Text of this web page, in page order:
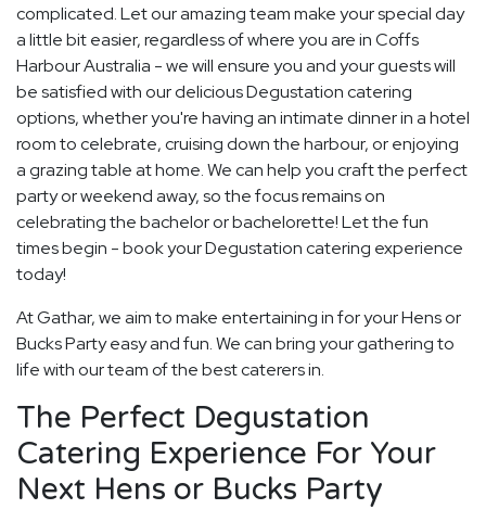
complicated. Let our amazing team make your special day
a little bit easier, regardless of where you are in Coffs
Harbour Australia - we will ensure you and your guests will
be satisfied with our delicious Degustation catering
options, whether you're having an intimate dinner in a hotel
room to celebrate, cruising down the harbour, or enjoying
a grazing table at home. We can help you craft the perfect
party or weekend away, so the focus remains on
celebrating the bachelor or bachelorette! Let the fun
times begin - book your Degustation catering experience
today!
At Gathar, we aim to make entertaining in for your Hens or
Bucks Party easy and fun. We can bring your gathering to
life with our team of the best caterers in.
The Perfect Degustation
Catering Experience For Your
Next Hens or Bucks Party